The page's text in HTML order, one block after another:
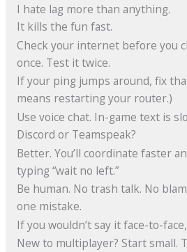
I hate lag more than anything.
It kills the fun fast.
Check your internet before you
once. Test it twice.
If your ping jumps around, fix
means restarting your router.)
Use voice chat. In-game text is
Discord or Teamspeak?
Better. You’ll coordinate faster
typing “wait no left.”
Be human. No trash talk. No
one mistake.
If you wouldn’t say it face-to-
New to multiplayer? Start small.